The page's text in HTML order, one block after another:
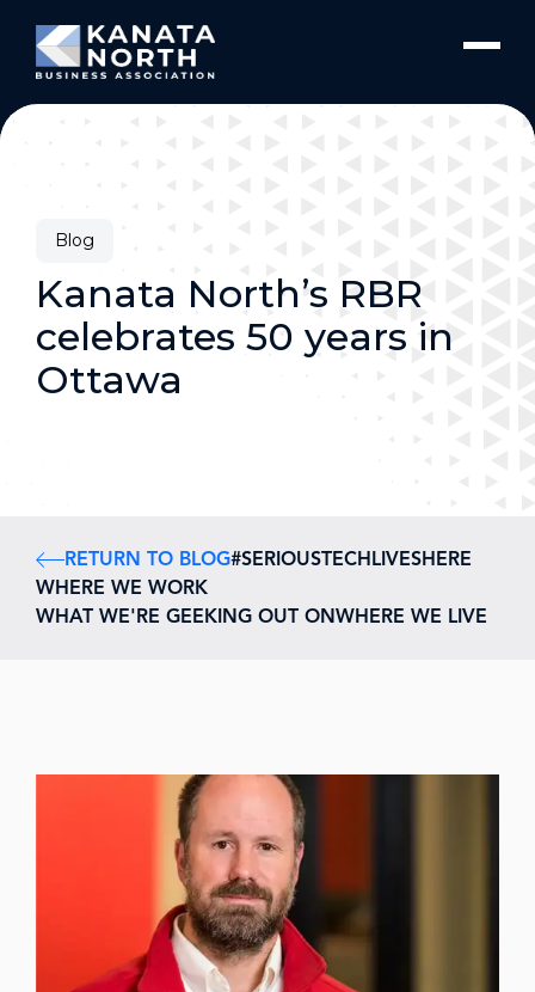
Blog
Kanata North’s RBR
celebrates 50 years in
Ottawa
RETURN TO BLOG#SERIOUSTECHLIVESHERE
WHERE WE WORK
WHAT WE'RE GEEKING OUT ONWHERE WE LIVE